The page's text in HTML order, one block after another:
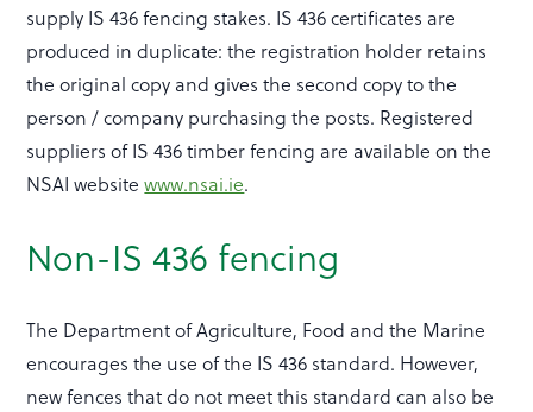
supply IS 436 fencing stakes. IS 436 certificates are
produced in duplicate: the registration holder retains
the original copy and gives the second copy to the
person / company purchasing the posts. Registered
suppliers of IS 436 timber fencing are available on the
NSAI websitewww.nsai.ie.
Non-IS 436 fencing
The Department of Agriculture, Food and the Marine
encourages the use of the IS 436 standard. However,
new fences that do not meet this standard can also be